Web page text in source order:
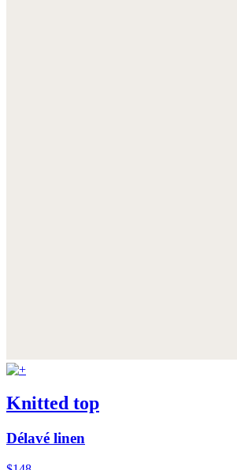
Knitted top
Délavé linen